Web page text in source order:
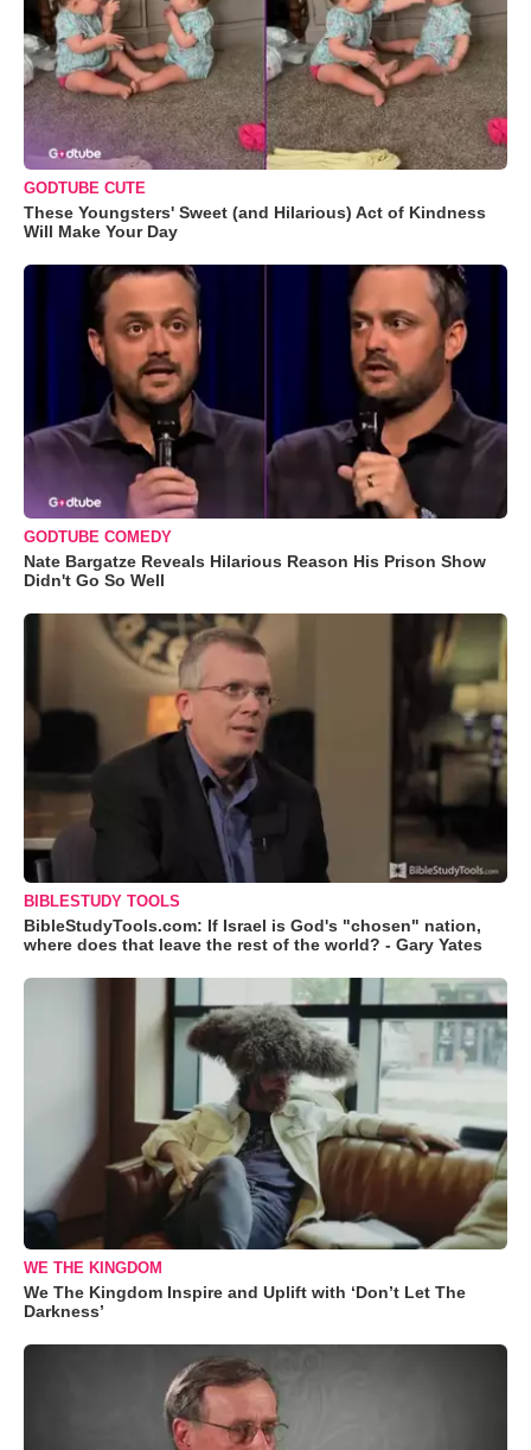
GODTUBE CUTE
These Youngsters' Sweet (and Hilarious) Act of Kindness
Will Make Your Day
GODTUBE COMEDY
Nate Bargatze Reveals Hilarious Reason His Prison Show
Didn't Go So Well
BIBLESTUDY TOOLS
BibleStudyTools.com: If Israel is God's "chosen" nation,
where does that leave the rest of the world? - Gary Yates
WE THE KINGDOM
We The Kingdom Inspire and Uplift with ‘Don’t Let The
Darkness’